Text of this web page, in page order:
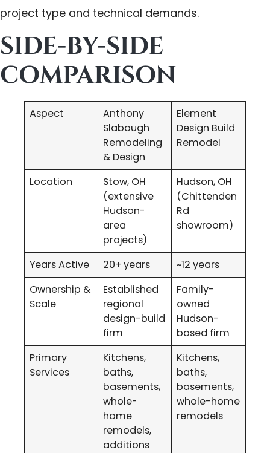
project type and technical demands.
SIDE-BY-SIDE
COMPARISON
Aspect
Anthony
Slabaugh
Remodeling
& Design
Element
Design Build
Remodel
Location
Stow, OH
(extensive
Hudson-
area
projects)
Hudson, OH
(Chittenden
Rd
showroom)
Years Active 20+ years
~12 years
Ownership &
Scale
Established
regional
design-build
firm
Family-
owned
Hudson-
based firm
Primary
Services
Kitchens,
baths,
basements,
whole-
home
remodels,
additions
Kitchens,
baths,
basements,
whole-home
remodels